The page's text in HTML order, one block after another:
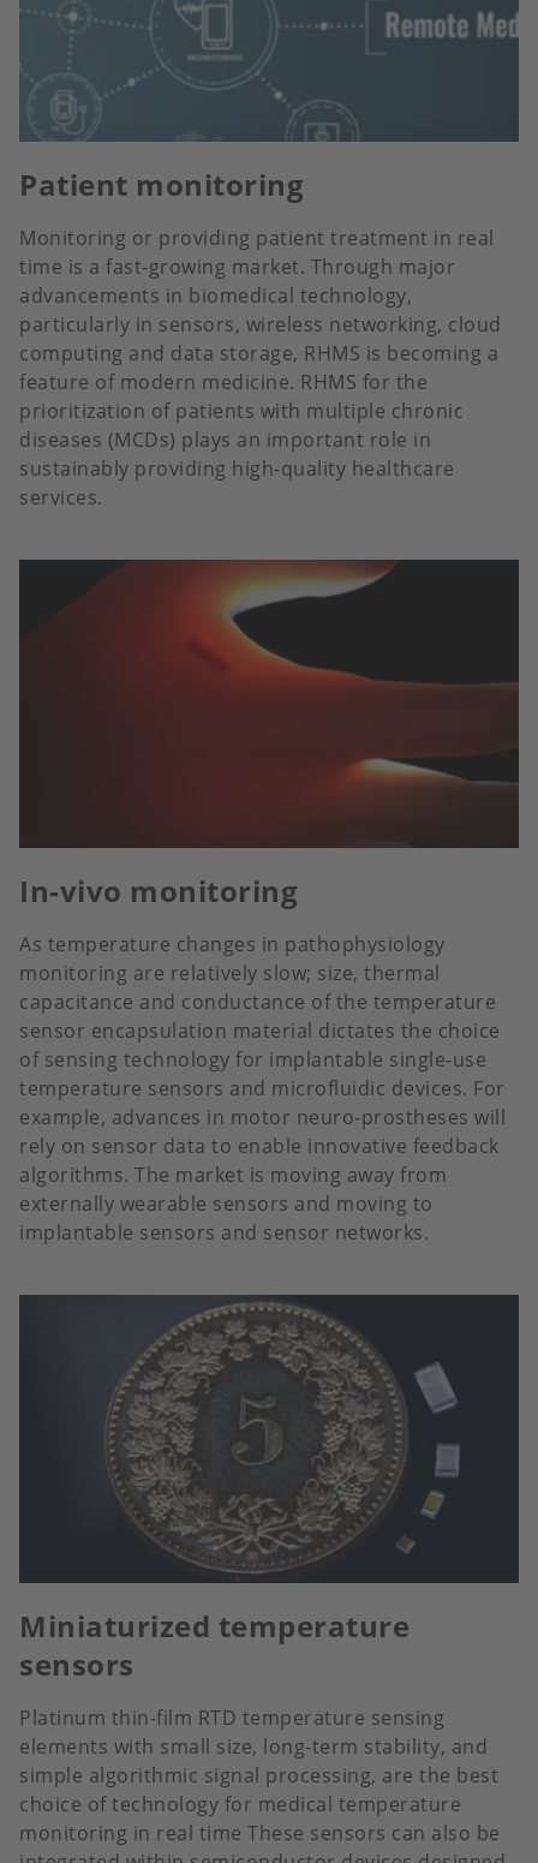
Patient monitoring
Monitoring or providing patient treatment in real
time is a fast-growing market. Through major
advancements in biomedical technology,
particularly in sensors, wireless networking, cloud
computing and data storage, RHMS is becoming a
feature of modern medicine. RHMS for the
prioritization of patients with multiple chronic
diseases (MCDs) plays an important role in
sustainably providing high-quality healthcare
services.
In-vivo monitoring
As temperature changes in pathophysiology
monitoring are relatively slow; size, thermal
capacitance and conductance of the temperature
sensor encapsulation material dictates the choice
of sensing technology for implantable single-use
temperature sensors and microfluidic devices. For
example, advances in motor neuro-prostheses will
rely on sensor data to enable innovative feedback
algorithms. The market is moving away from
externally wearable sensors and moving to
implantable sensors and sensor networks.
Miniaturized temperature
sensors
Platinum thin-film RTD temperature sensing
elements with small size, long-term stability, and
simple algorithmic signal processing, are the best
choice of technology for medical temperature
monitoring in real time These sensors can also be